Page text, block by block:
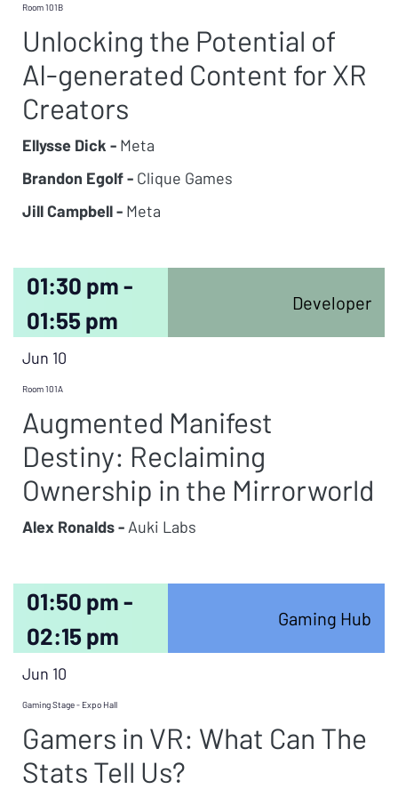
Room 101B
Unlocking the Potential of
AI-generated Content for XR
Creators
Ellysse Dick - Meta
Brandon Egolf - Clique Games
Jill Campbell - Meta
01:30 pm -
01:55 pm
Developer
Jun 10
Room 101A
Augmented Manifest
Destiny: Reclaiming
Ownership in the Mirrorworld
Alex Ronalds - Auki Labs
01:50 pm -
02:15 pm
Gaming Hub
Jun 10
Gaming Stage - Expo Hall
Gamers in VR: What Can The
Stats Tell Us?